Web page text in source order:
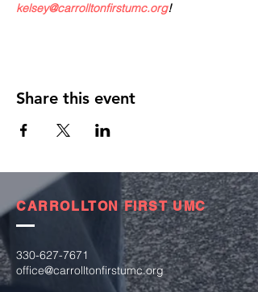
kelsey@carrolltonfirstumc.org!
Share this event
CARROLLTON FIRST UMC
330-627-7671
office@carrolltonfirstumc.org